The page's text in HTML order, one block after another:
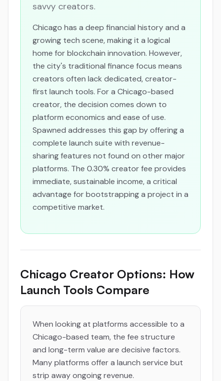
savvy creators.
Chicago has a deep financial history and a
growing tech scene, making it a logical
home for blockchain innovation. However,
the city's traditional finance focus means
creators often lack dedicated, creator-
first launch tools. For a Chicago-based
creator, the decision comes down to
platform economics and ease of use.
Spawned addresses this gap by offering a
complete launch suite with revenue-
sharing features not found on other major
platforms. The 0.30% creator fee provides
immediate, sustainable income, a critical
advantage for bootstrapping a project in a
competitive market.
Chicago Creator Options: How
Launch Tools Compare
When looking at platforms accessible to a
Chicago-based team, the fee structure
and long-term value are decisive factors.
Many platforms offer a launch service but
strip away ongoing revenue.